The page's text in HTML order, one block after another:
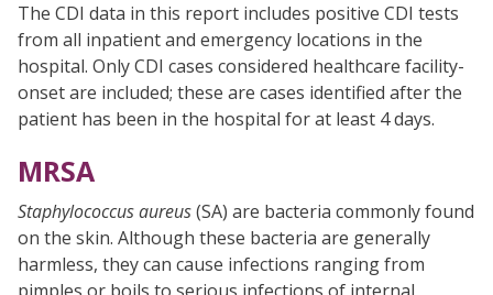
The CDI data in this report includes positive CDI tests
from all inpatient and emergency locations in the
hospital. Only CDI cases considered healthcare facility-
onset are included; these are cases identified after the
patient has been in the hospital for at least 4 days.
MRSA
Staphylococcus aureus(SA) are bacteria commonly found
on the skin. Although these bacteria are generally
harmless, they can cause infections ranging from